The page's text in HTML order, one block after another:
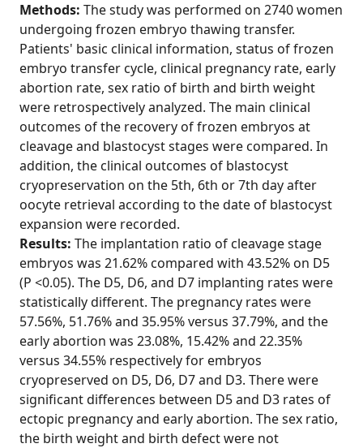
Methods: The study was performed on 2740 women
undergoing frozen embryo thawing transfer.
Patients' basic clinical information, status of frozen
embryo transfer cycle, clinical pregnancy rate, early
abortion rate, sex ratio of birth and birth weight
were retrospectively analyzed. The main clinical
outcomes of the recovery of frozen embryos at
cleavage and blastocyst stages were compared. In
addition, the clinical outcomes of blastocyst
cryopreservation on the 5th, 6th or 7th day after
oocyte retrieval according to the date of blastocyst
expansion were recorded.
Results: The implantation ratio of cleavage stage
embryos was 21.62% compared with 43.52% on D5
(P <0.05). The D5, D6, and D7 implanting rates were
statistically different. The pregnancy rates were
57.56%, 51.76% and 35.95% versus 37.79%, and the
early abortion was 23.08%, 15.42% and 22.35%
versus 34.55% respectively for embryos
cryopreserved on D5, D6, D7 and D3. There were
significant differences between D5 and D3 rates of
ectopic pregnancy and early abortion. The sex ratio,
the birth weight and birth defect were not